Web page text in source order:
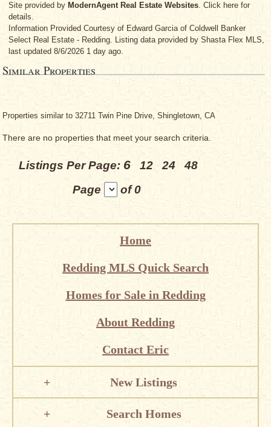
Site provided by ModernAgent Real Estate Websites. Click here for
details.
Information Provided Courtesy of Edward Garciaof Coldwell Banker
Select Real Estate - Redding. Listing data provided by Shasta Flex MLS,
last updated 8/6/2026 1 day ago.
Similar Properties
Properties similar to 32711 Twin Pine Drive, Shingletown, CA
There are no properties that meet your search criteria.
Listings Per Page: 6 12 24
48
Page
of 0
Home
Redding MLS Quick Search
Homes for Sale in Redding
About Redding
Contact Eric
New Listings
Search Homes